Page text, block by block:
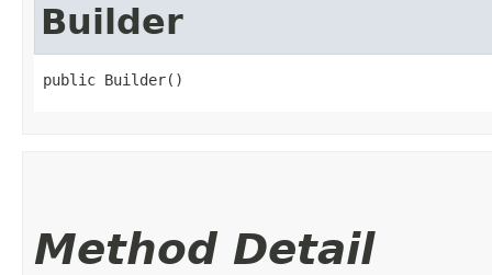
Builder
public Builder()
Method Detail